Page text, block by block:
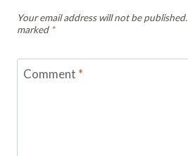
Your email address will not be published.
marked *
Comment *